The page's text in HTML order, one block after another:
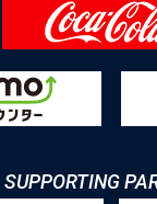
SUPPORTING